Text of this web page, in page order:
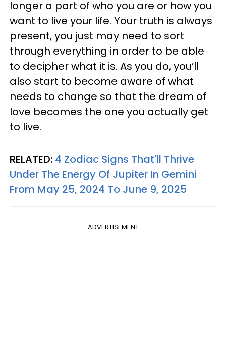
longer a part of who you are or how you
want to live your life. Your truth is always
present, you just may need to sort
through everything in order to be able
to decipher what it is. As you do, you’ll
also start to become aware of what
needs to change so that the dream of
love becomes the one you actually get
to live.
RELATED: 4 Zodiac Signs That'll Thrive
Under The Energy Of Jupiter In Gemini
From May 25, 2024 To June 9, 2025
ADVERTISEMENT